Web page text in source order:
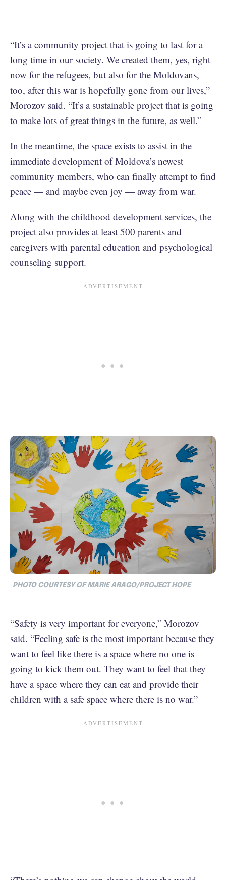
“It’s a community project that is going to last for a
long time in our society. We created them, yes, right
now for the refugees, but also for the Moldovans,
too, after this war is hopefully gone from our lives,”
Morozov said. “It’s a sustainable project that is going
to make lots of great things in the future, as well.”
In the meantime, the space exists to assist in the
immediate development of Moldova’s newest
community members, who can finally attempt to find
peace — and maybe even joy — away from war.
Along with the childhood development services, the
project also provides at least 500 parents and
caregivers with parental education and psychological
counseling support.
PHOTO COURTESY OF MARIE ARAGO/PROJECT HOPE
“Safety is very important for everyone,” Morozov
said. “Feeling safe is the most important because they
want to feel like there is a space where no one is
going to kick them out. They want to feel that they
have a space where they can eat and provide their
children with a safe space where there is no war.”